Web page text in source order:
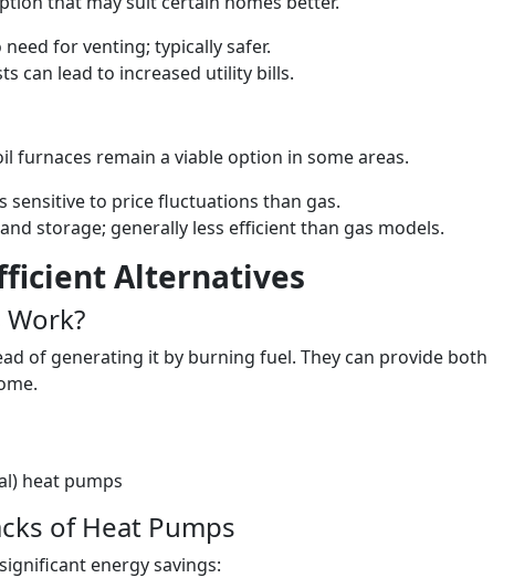
for venting; typically safer.
can lead to increased utility bills.
furnaces remain a viable option in some areas.
sensitive to price fluctuations than gas.
storage; generally less efficient than gas models.
Alternatives
of generating it by burning fuel. They can provide both
heat pumps
of Heat Pumps
energy savings: